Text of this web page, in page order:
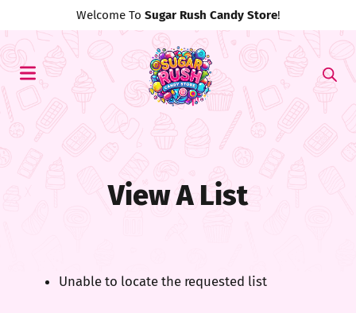
Welcome To Sugar Rush Candy Store!
View A List
Unable to locate the requested list